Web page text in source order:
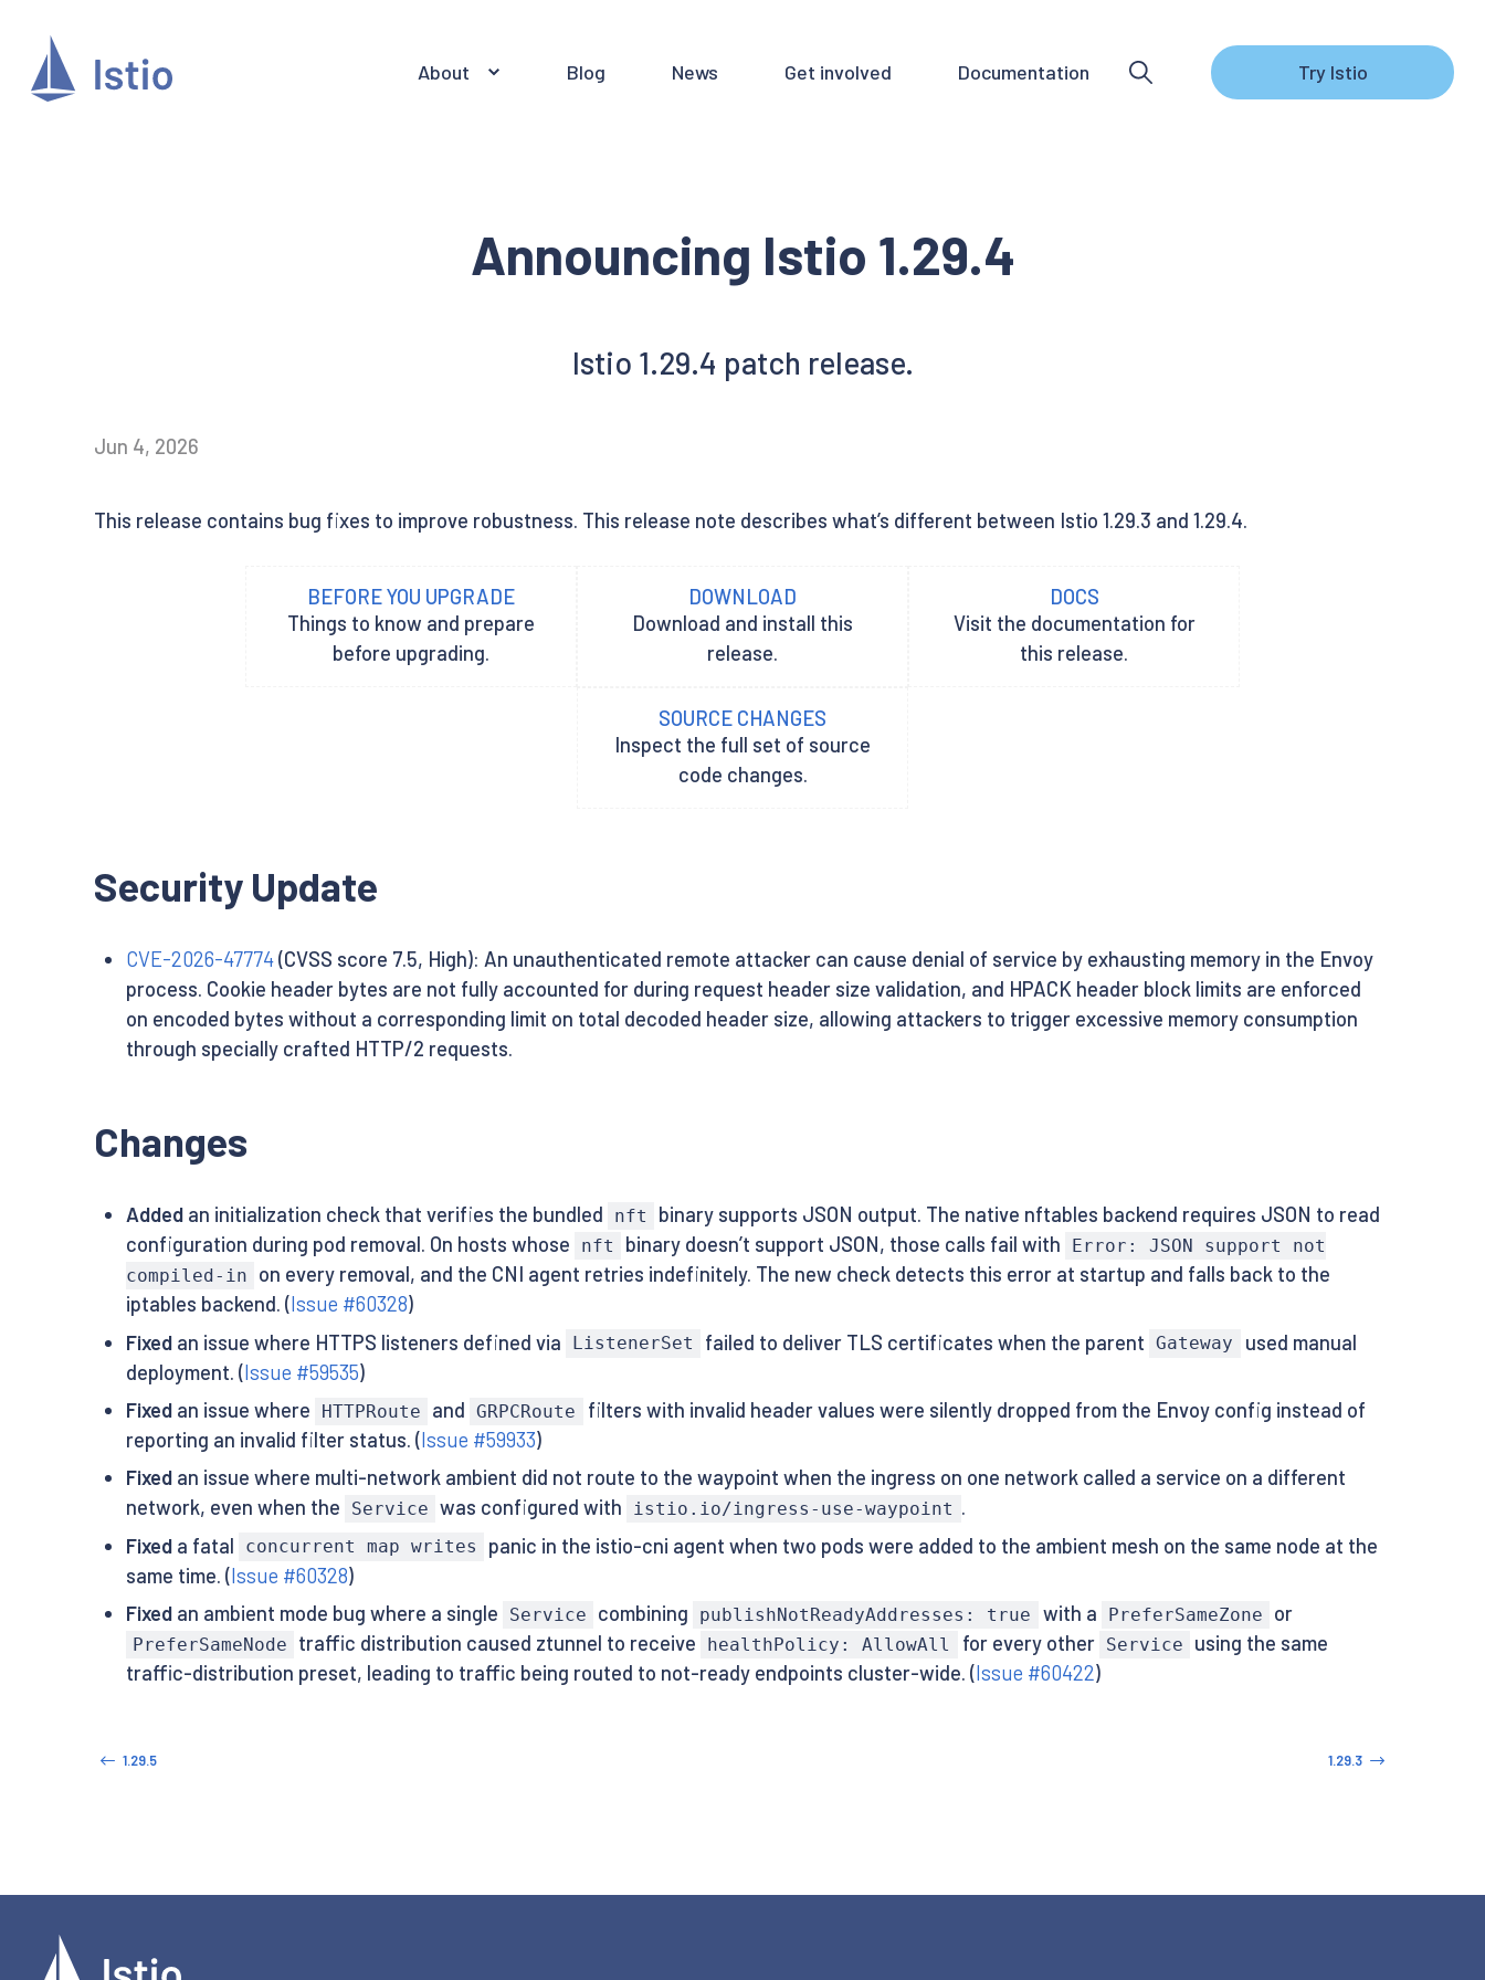
About Blog News Get involved Documentation Try Istio
Announcing Istio 1.29.4
Istio 1.29.4 patch release.
Jun 4, 2026
This release contains bug fixes to improve robustness. This release note describes what’s different between Istio 1.29.3 and 1.29.4.
BEFORE YOU UPGRADE
Things to know and prepare
before upgrading.
DOWNLOAD
Download and install this
release.
DOCS
Visit the documentation for
this release.
SOURCE CHANGES
Inspect the full set of source
code changes.
Security Update
CVE-2026-47774(CVSS score 7.5, High): An unauthenticated remote attacker can cause denial of service by exhausting memory in the Envoy
process. Cookie header bytes are not fully accounted for during request header size validation, and HPACK header block limits are enforced
on encoded bytes without a corresponding limit on total decoded header size, allowing attackers to trigger excessive memory consumption
through specially crafted HTTP/2 requests.
Changes
Addedan initialization check that verifies the bundled nft
binary supports JSON output. The native nftables backend requires JSON to read
configuration during pod removal. On hosts whose
nft binary doesn’t support JSON, those calls fail with
Error: JSON support not
compiled-in
on every removal, and the CNI agent retries indefinitely. The new check detects this error at startup and falls back to the
iptables backend. (Issue #60328)
Fixedan issue where HTTPS listeners defined via ListenerSet failed to deliver TLS certificates when the parent Gateway
used manual
deployment. (Issue #59535)
Fixedan issue where HTTPRoute and GRPCRoute
filters with invalid header values were silently dropped from the Envoy config instead of
reporting an invalid filter status. (Issue #59933)
Fixedan issue where multi-network ambient did not route to the waypoint when the ingress on one network called a service on a different
network, even when the
Service was configured with istio.io/ingress-use-waypoint .
Fixeda fatal concurrent map writes
panic in the istio-cni agent when two pods were added to the ambient mesh on the same node at the
same time. (Issue #60328)
Fixedan ambient mode bug where a single Service combining publishNotReadyAddresses: true with a PreferSameZone or
PreferSameNode traffic distribution caused ztunnel to receive healthPolicy: AllowAll for every other Service
using the same
traffic-distribution preset, leading to traffic being routed to not-ready endpoints cluster-wide. (Issue #60422)
1.29.5 1.29.3